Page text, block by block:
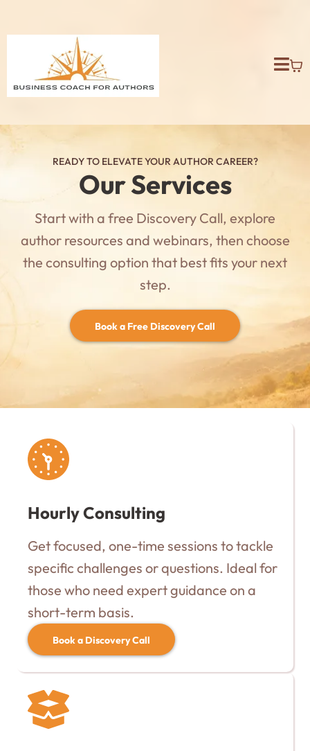
READY TO ELEVATE YOUR AUTHOR CAREER?
Our Services
Start with a free Discovery Call, explore
author resources and webinars, then choose
the consulting option that best fits your next
step.
Book a Free Discovery Call
Hourly Consulting
Get focused, one-time sessions to tackle
specific challenges or questions. Ideal for
those who need expert guidance on a
short-term basis.
Book a Discovery Call